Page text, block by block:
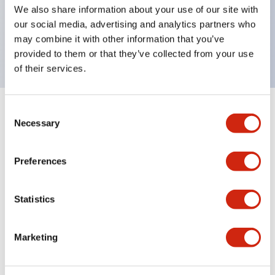
We also share information about your use of our site with
our social media, advertising and analytics partners who
may combine it with other information that you’ve
provided to them or that they’ve collected from your use
of their services.
Selection
Necessary
Preferences
Statistics
Marketing
UL Type 4X, IP65, 600V/10A contacts with a wide
operating range from 5mA at 3V AC/DC to 10A at
120V AC
Specifications Expand All+